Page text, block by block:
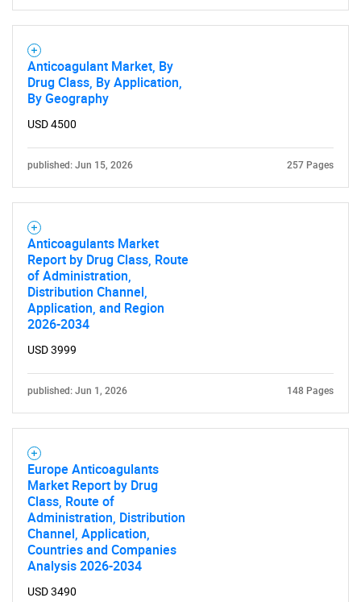
Anticoagulant Market, By
Drug Class, By Application,
By Geography
USD 4500
published: Jun 15, 2026 257 Pages
Anticoagulants Market
Report by Drug Class, Route
of Administration,
Distribution Channel,
Application, and Region
2026-2034
USD 3999
published: Jun 1, 2026 148 Pages
Europe Anticoagulants
Market Report by Drug
Class, Route of
Administration, Distribution
Channel, Application,
Countries and Companies
Analysis 2026-2034
USD 3490